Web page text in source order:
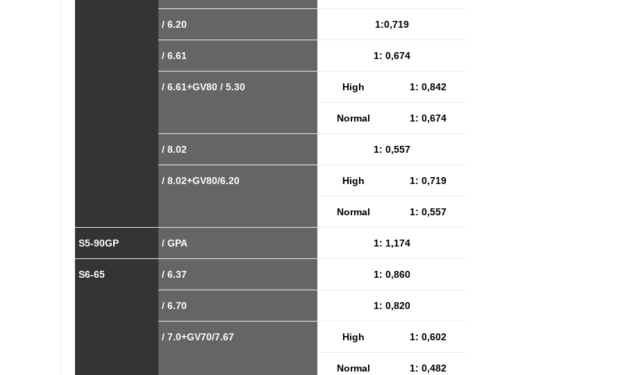
/ 6.20 1:0,719
/ 6.61 1: 0,674
/ 6.61+GV80 / 5.30 High 1: 0,842
Normal 1: 0,674
/ 8.02 1: 0,557
/ 8.02+GV80/6.20 High 1: 0,719
Normal 1: 0,557
S5-90GP / GPA 1: 1,174
S6-65 / 6.37 1: 0,860
/ 6.70 1: 0,820
/ 7.0+GV70/7.67 High 1: 0,602
Normal 1: 0,482